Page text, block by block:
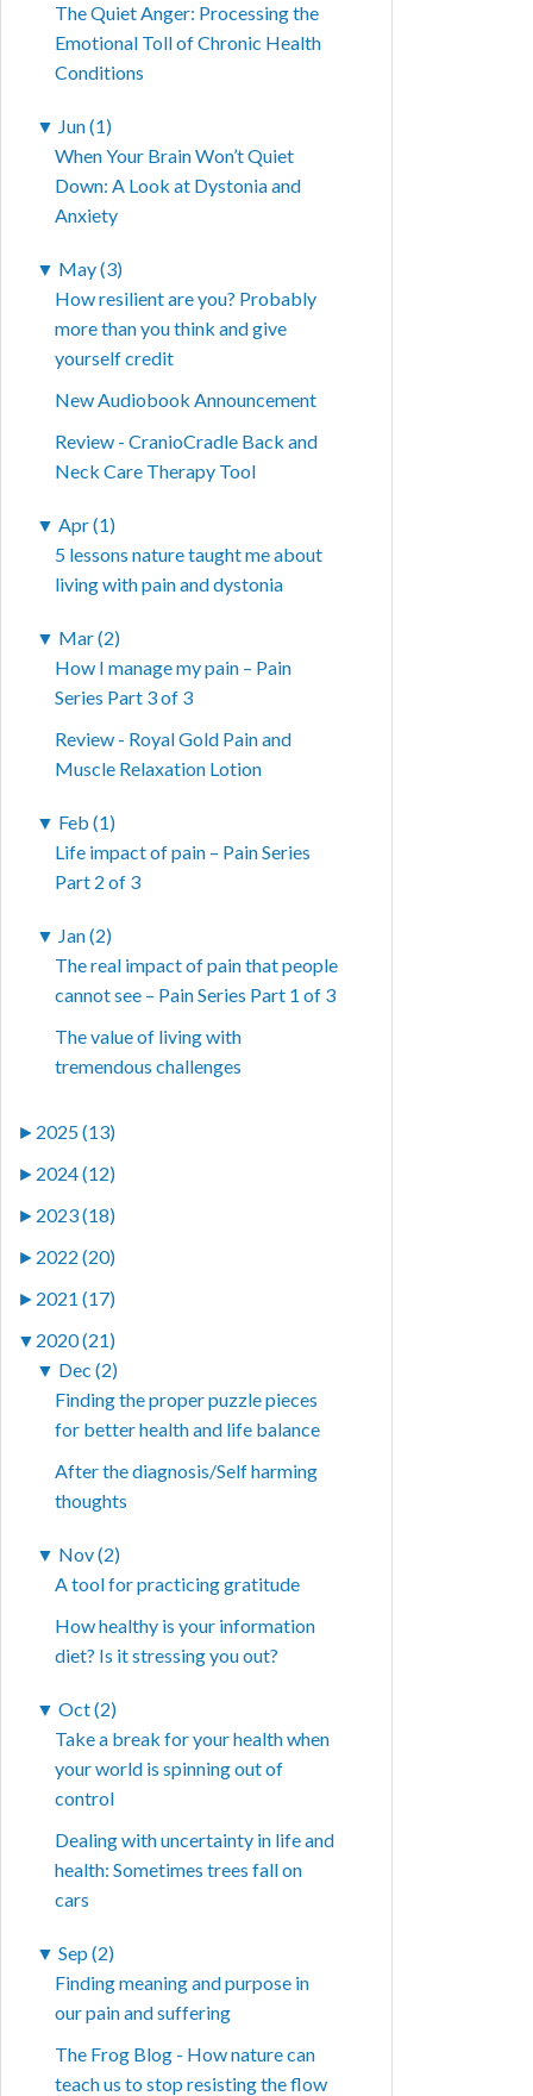
The Quiet Anger: Processing the
Emotional Toll of Chronic Health
Conditions
▼ Jun (1)
When Your Brain Won’t Quiet
Down: A Look at Dystonia and
Anxiety
▼ May (3)
How resilient are you? Probably
more than you think and give
yourself credit
New Audiobook Announcement
Review - CranioCradle Back and
Neck Care Therapy Tool
▼ Apr (1)
5 lessons nature taught me about
living with pain and dystonia
▼ Mar (2)
How I manage my pain – Pain
Series Part 3 of 3
Review - Royal Gold Pain and
Muscle Relaxation Lotion
▼ Feb (1)
Life impact of pain – Pain Series
Part 2 of 3
▼ Jan (2)
The real impact of pain that people
cannot see – Pain Series Part 1 of 3
The value of living with
tremendous challenges
► 2025 (13)
► 2024 (12)
► 2023 (18)
► 2022 (20)
► 2021 (17)
▼ 2020 (21)
▼ Dec (2)
Finding the proper puzzle pieces
for better health and life balance
After the diagnosis/Self harming
thoughts
▼ Nov (2)
A tool for practicing gratitude
How healthy is your information
diet? Is it stressing you out?
▼ Oct (2)
Take a break for your health when
your world is spinning out of
control
Dealing with uncertainty in life and
health: Sometimes trees fall on
cars
▼ Sep (2)
Finding meaning and purpose in
our pain and suffering
The Frog Blog - How nature can
teach us to stop resisting the flow